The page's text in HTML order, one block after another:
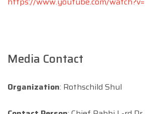
Media Contact
Organization: Rothschild Shul